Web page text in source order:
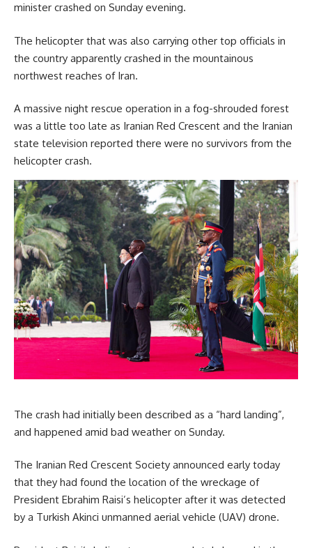
minister crashed on Sunday evening.
The helicopter that was also carrying other top officials in
the country apparently crashed in the mountainous
northwest reaches of Iran.
A massive night rescue operation in a fog-shrouded forest
was a little too late as Iranian Red Crescent and the Iranian
state television reported there were no survivors from the
helicopter crash.
The crash had initially been described as a “hard landing”,
and happened amid bad weather on Sunday.
The Iranian Red Crescent Society announced early today
that they had found the location of the wreckage of
President Ebrahim Raisi’s helicopter after it was detected
by a Turkish Akinci unmanned aerial vehicle (UAV) drone.